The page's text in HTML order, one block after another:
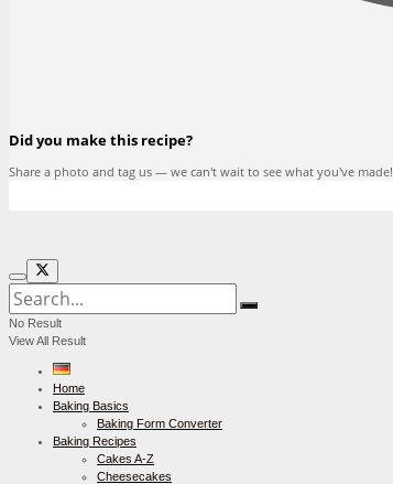
Did you make this recipe?
Share a photo and tag us — we can't wait to see what you've made!
No Result
View All Result
Home
Baking Basics
Baking Form Converter
Baking Recipes
Cakes A-Z
Cheesecakes